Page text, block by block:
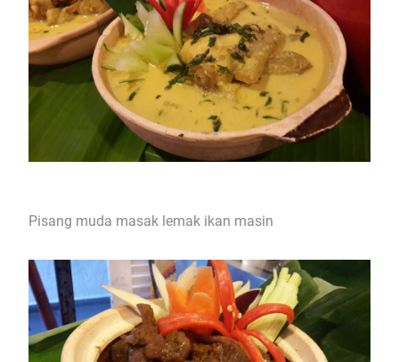
Pisang muda masak lemak ikan masin